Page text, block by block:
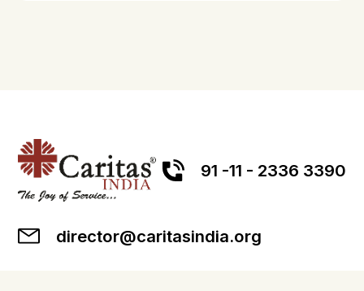
91 -11 - 2336 3390
director@caritasindia.org